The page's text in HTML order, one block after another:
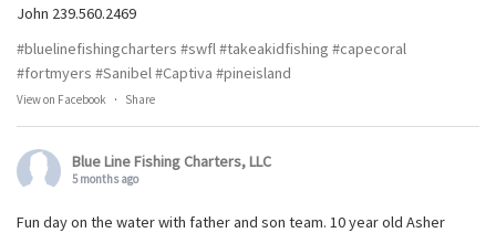
John 239.560.2469
#bluelinefishingcharters #swfl #takeakidfishing #capecoral
#fortmyers #Sanibel #Captiva #pineisland
View on Facebook · Share
Blue Line Fishing Charters, LLC
5 months ago
Fun day on the water with father and son team. 10 year old Asher